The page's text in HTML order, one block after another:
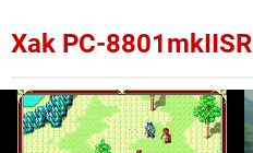
Xak PC-8801mkIISR